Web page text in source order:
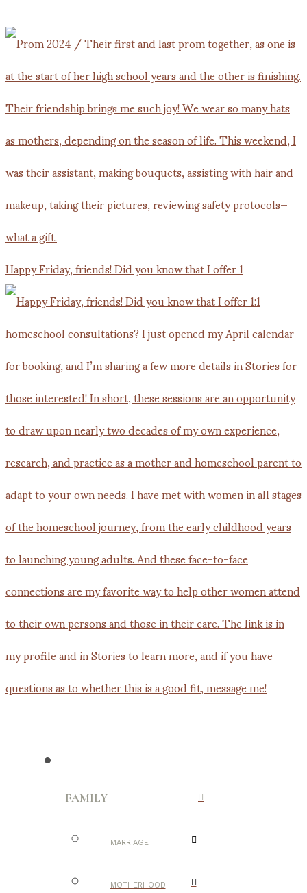
Happy Friday, friends! Did you know that I offer 1
FAMILY
MARRIAGE
MOTHERHOOD